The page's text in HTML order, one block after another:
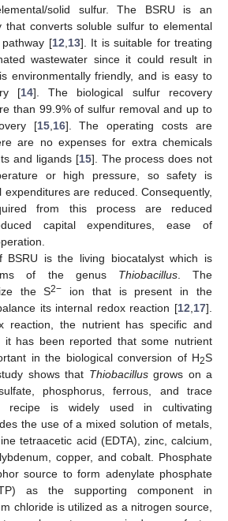
solid sulfur. The BSRU is an
that converts soluble sulfur to elemental
[12 13]. It is suitable for treating
wastewater since it could result in
environmentally friendly, and is easy to
[14]. The biological sulfur recovery
than 99.9% of sulfur removal and up to
[15, 16]. The operating costs are
are no expenses for extra chemicals
and ligands [15]. The process does not
or high pressure, so safety is
are reduced. Consequently,
from this process are reduced
capital expenditures, ease of
BSRU is the living biocatalyst which is
of the genus Thiobacillus. The
the S2− ion that is present in the
its internal redox reaction [12 17].
reaction, the nutrient has specific and
it has been reported that some nutrient
in the biological conversion of H2S
shows that Thiobacillusgrows on a
phosphorus, ferrous, and trace
recipe is widely used in cultivating
the use of a mixed solution of metals,
tetraacetic acid (EDTA), zinc, calcium,
copper, and cobalt. Phosphate
source to form adenylate phosphate
as the supporting component in
chloride is utilized as a nitrogen source,